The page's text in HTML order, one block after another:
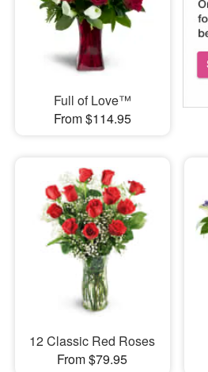
Full of Love™
From $114.95
12 Classic Red Roses
From $79.95